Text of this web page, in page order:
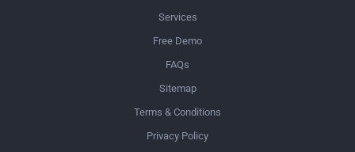
Services
Free Demo
FAQs
Sitemap
Terms & Conditions
Privacy Policy